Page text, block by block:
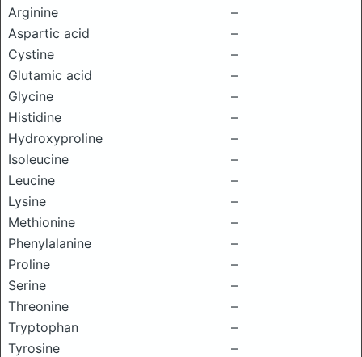
Arginine
–
Aspartic acid
–
Cystine
–
Glutamic acid
–
Glycine
–
Histidine
–
Hydroxyproline
–
Isoleucine
–
Leucine
–
Lysine
–
Methionine
–
Phenylalanine
–
Proline
–
Serine
–
Threonine
–
Tryptophan
–
Tyrosine
–